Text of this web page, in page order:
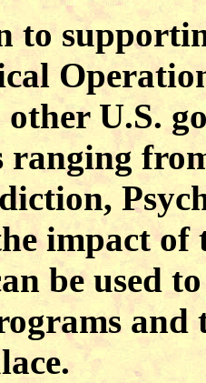
to
U.S.
ranging
impact of
be used